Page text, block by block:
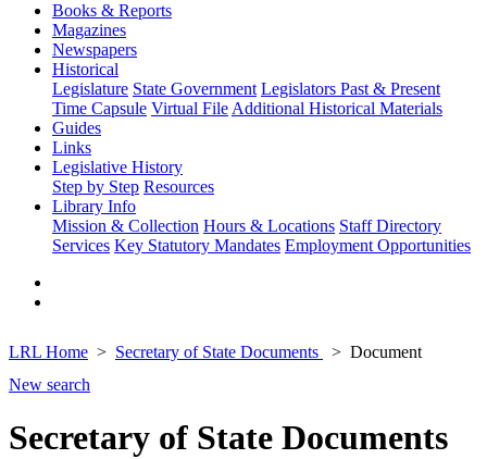
Books & Reports
Magazines
Newspapers
Historical
Legislature State Government Legislators Past & Present
Time Capsule Virtual File Additional Historical Materials
Guides
Links
Legislative History
Step by Step Resources
Library Info
Mission & Collection Hours & Locations Staff Directory
Services Key Statutory Mandates Employment Opportunities
LRL Home Secretary of State Documents
Document
New search
Secretary of State Documents